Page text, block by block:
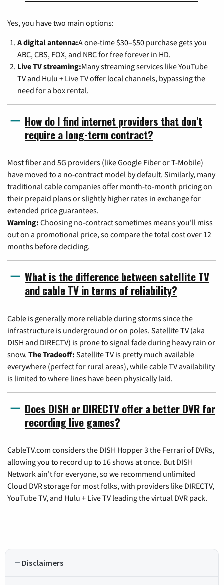
Yes, you have two main options:
A digital antenna:A one-time $30–$50 purchase gets you
ABC, CBS, FOX, and NBC for free forever in HD.
Live TV streaming:Many streaming services like YouTube
TV and Hulu + Live TV offer local channels, bypassing the
need for a box rental.
How do I find internet providers that don't
require a long-term contract?
Most fiber and 5G providers (like Google Fiber or T-Mobile)
have moved to a no-contract model by default. Similarly, many
traditional cable companies offer month-to-month pricing on
their prepaid plans or slightly higher rates in exchange for
extended price guarantees.
Warning: Choosing no-contract sometimes means you'll miss
out on a promotional price, so compare the total cost over 12
months before deciding.
What is the difference between satellite TV
and cable TV in terms of reliability?
Cable is generally more reliable during storms since the
infrastructure is underground or on poles. Satellite TV (aka
DISH and DIRECTV) is prone to signal fade during heavy rain or
snow. The Tradeoff: Satellite TV is pretty much available
everywhere (perfect for rural areas), while cable TV availability
is limited to where lines have been physically laid.
Does DISH or DIRECTV offer a better DVR for
recording live games?
CableTV.com considers the DISH Hopper 3 the Ferrari of DVRs,
allowing you to record up to 16 shows at once. But DISH
Network ain't for everyone, so we recommend unlimited
Cloud DVR storage for most folks, with providers like DIRECTV,
YouTube TV, and Hulu + Live TV leading the virtual DVR pack.
Disclaimers